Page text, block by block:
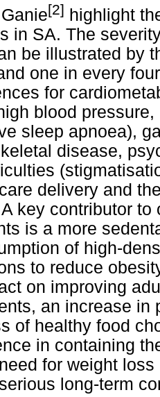
[2] highlight
in SA. The
be illustrated by
one in every
for
blood
sleep apnoea),
disease,
delivery and
key contributor
is a more
of high-
to reduce
on improving
an increase in
of healthy food
in containing
for weight
long-term